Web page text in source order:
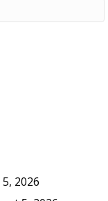
2026